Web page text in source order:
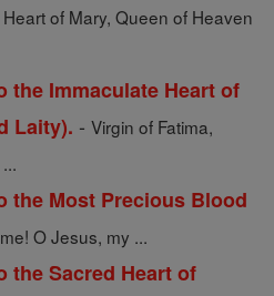
of Mary, Queen of Heaven
the Immaculate Heart of
Laity). - Virgin of Fatima,
the Most Precious Blood
O Jesus, my ...
the Sacred Heart of